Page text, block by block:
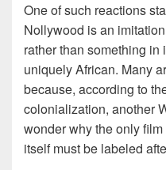
One of such reactions
Nollywood is an
rather than something
uniquely African. Many
because, according to
colonialization, another
wonder why the only
itself must be labeled